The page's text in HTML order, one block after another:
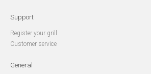
Support
Register your grill
Customer service
General